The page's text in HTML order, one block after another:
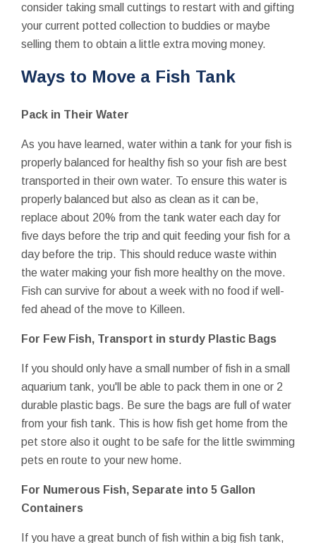
consider taking small cuttings to restart with and gifting
your current potted collection to buddies or maybe
selling them to obtain a little extra moving money.
Ways to Move a Fish Tank
Pack in Their Water
As you have learned, water within a tank for your fish is
properly balanced for healthy fish so your fish are best
transported in their own water. To ensure this water is
properly balanced but also as clean as it can be,
replace about 20% from the tank water each day for
five days before the trip and quit feeding your fish for a
day before the trip. This should reduce waste within
the water making your fish more healthy on the move.
Fish can survive for about a week with no food if well-
fed ahead of the move to Killeen.
For Few Fish, Transport in sturdy Plastic Bags
If you should only have a small number of fish in a small
aquarium tank, you'll be able to pack them in one or 2
durable plastic bags. Be sure the bags are full of water
from your fish tank. This is how fish get home from the
pet store also it ought to be safe for the little swimming
pets en route to your new home.
For Numerous Fish, Separate into 5 Gallon
Containers
If you have a great bunch of fish within a big fish tank,